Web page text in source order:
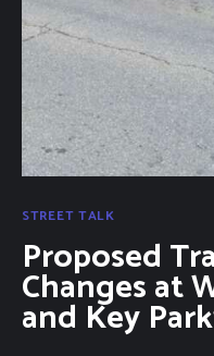
40Fest
Magazine
Contact
STREET TALK
Proposed
Changes at
and Key